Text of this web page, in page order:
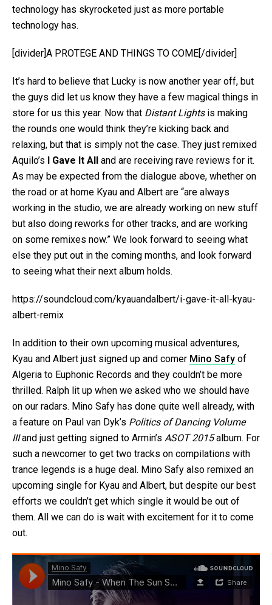
technology has skyrocketed just as more portable
technology has.
[divider]A PROTEGE AND THINGS TO COME[/divider]
It’s hard to believe that Lucky is now another year off, but
the guys did let us know they have a few magical things in
store for us this year. Now that Distant Lightsis making
the rounds one would think they’re kicking back and
relaxing, but that is simply not the case. They just remixed
Aquilo’s I Gave It All and are receiving rave reviews for it.
As may be expected from the dialogue above, whether on
the road or at home Kyau and Albert are “are always
working in the studio, we are already working on new stuff
but also doing reworks for other tracks, and are working
on some remixes now.” We look forward to seeing what
else they put out in the coming months, and look forward
to seeing what their next album holds.
https://soundcloud.com/kyauandalbert/i-gave-it-all-kyau-
albert-remix
In addition to their own upcoming musical adventures,
Kyau and Albert just signed up and comer Mino Safy of
Algeria to Euphonic Records and they couldn’t be more
thrilled. Ralph lit up when we asked who we should have
on our radars. Mino Safy has done quite well already, with
a feature on Paul van Dyk’s Politics of Dancing Volume
IIIand just getting signed to Armin’s ASOT 2015album. For
such a newcomer to get two tracks on compilations with
trance legends is a huge deal. Mino Safy also remixed an
upcoming single for Kyau and Albert, but despite our best
efforts we couldn’t get which single it would be out of
them. All we can do is wait with excitement for it to come
out.